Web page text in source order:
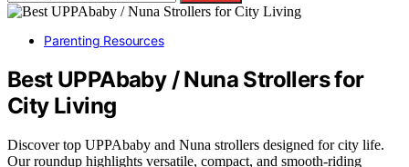
Parenting Resources
Best UPPAbaby / Nuna Strollers for
City Living
Discover top UPPAbaby and Nuna strollers designed for city life.
Our roundup highlights versatile, compact, and smooth-riding